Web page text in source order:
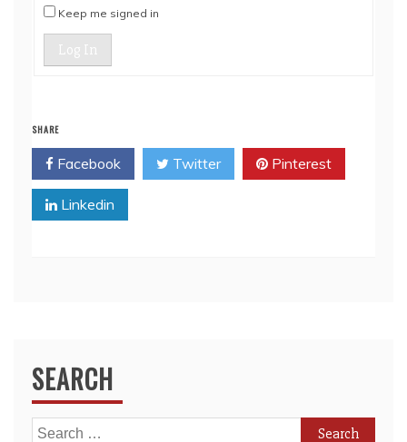
Keep me signed in
Log In
SHARE
Facebook Twitter Pinterest
Linkedin
SEARCH
Search